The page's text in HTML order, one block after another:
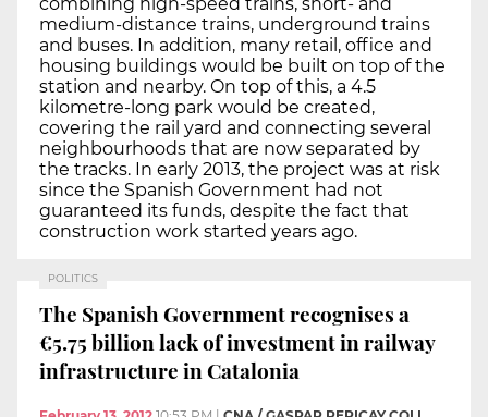
medium-distance trains, underground trains
and buses. In addition, many retail, office and
housing buildings would be built on top of the
station and nearby. On top of this, a 4.5
kilometre-long park would be created,
covering the rail yard and connecting several
neighbourhoods that are now separated by
the tracks. In early 2013, the project was at risk
since the Spanish Government had not
guaranteed its funds, despite the fact that
construction work started years ago.
POLITICS
The Spanish Government recognises a
€5.75 billion lack of investment in railway
infrastructure in Catalonia